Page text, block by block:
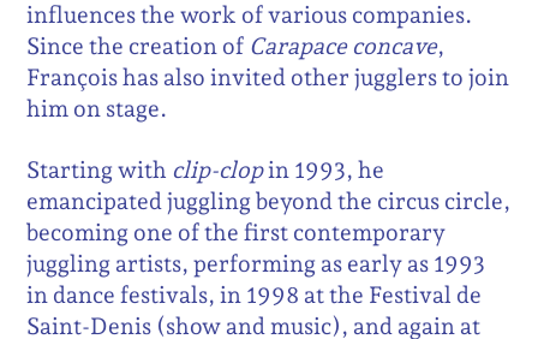
influences the work of various companies.
Since the creation of Carapace concave,
François has also invited other jugglers to join
him on stage.
Starting with clip-clopin 1993, he
emancipated juggling beyond the circus circle,
becoming one of the first contemporary
juggling artists, performing as early as 1993
in dance festivals, in 1998 at the Festival de
Saint-Denis (show and music), and again at